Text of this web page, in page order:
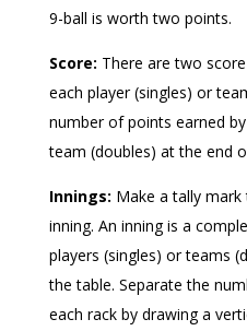
9-ball is worth two points.
Score: There are two
each player (singles) or
number of points earned
team (doubles) at the end
Innings: Make a tally
inning. An inning is a
players (singles) or teams
the table. Separate the
each rack by drawing a